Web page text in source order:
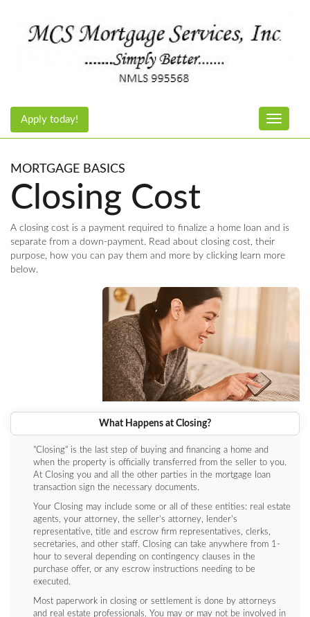
Toggle
Apply today!
MORTGAGE BASICS
Closing Cost
A closing cost is a payment required to finalize a home loan and is
separate from a down-payment. Read about closing cost, their
purpose, how you can pay them and more by clicking learn more
below.
What Happens at Closing?
"Closing" is the last step of buying and financing a home and
when the property is officially transferred from the seller to you.
At Closing you and all the other parties in the mortgage loan
transaction sign the necessary documents.
Your Closing may include some or all of these entities: real estate
agents, your attorney, the seller’s attorney, lender's
representative, title and escrow firm representatives, clerks,
secretaries, and other staff. Closing can take anywhere from 1-
hour to several depending on contingency clauses in the
purchase offer, or any escrow instructions needing to be
executed.
Most paperwork in closing or settlement is done by attorneys
and real estate professionals. You may or may not be involved in